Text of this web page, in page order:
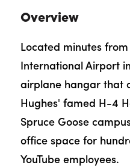
Overview
Located minutes from
International Airport
airplane hangar that
Hughes' famed H-4
Spruce Goose
office space for
YouTube employees.